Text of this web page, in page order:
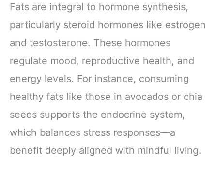
Fats are integral to hormone synthesis,
particularly steroid hormones like estrogen
and testosterone. These hormones
regulate mood, reproductive health, and
energy levels. For instance, consuming
healthy fats like those in avocados or chia
seeds supports the endocrine system,
which balances stress responses—a
benefit deeply aligned with mindful living.